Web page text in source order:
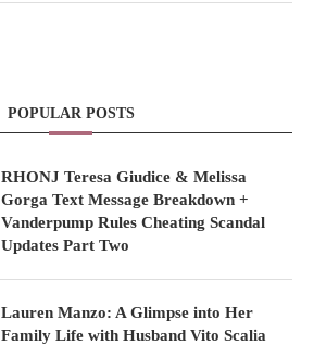
POPULAR POSTS
RHONJ Teresa Giudice & Melissa
Gorga Text Message Breakdown +
Vanderpump Rules Cheating Scandal
Updates Part Two
Lauren Manzo: A Glimpse into Her
Family Life with Husband Vito Scalia